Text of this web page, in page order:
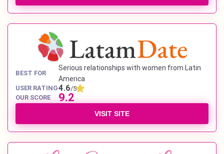
BEST FOR
Serious relationships with women from Latin
America
USER RATING4.6/5
OUR SCORE
9.2
VISIT SITE